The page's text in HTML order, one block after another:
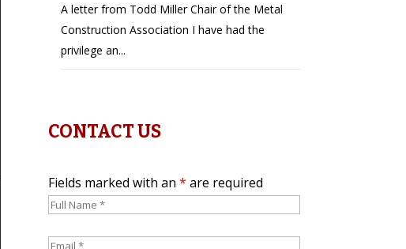
A letter from Todd Miller Chair of the Metal
Construction Association I have had the
privilege an...
CONTACT US
Fields marked with an * are required